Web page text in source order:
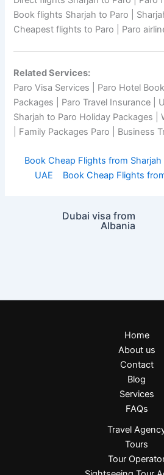
Book flights Sharjah to Paro |
Cheapest flights to Paro | Paro
Related Services:
Paro Visa Services | Paro Hotel
Packages | Paro Travel Insurance |
Sharjah to Paro Holiday Packages |
| Family Packages Paro | Business
Book Cheap Flights from Sharjah
UAE
Book Cheap Flights
Dubai visa from
Albania
Home
About us
Contact
Blog
Services
FAQs
Travel
Tours
Tour